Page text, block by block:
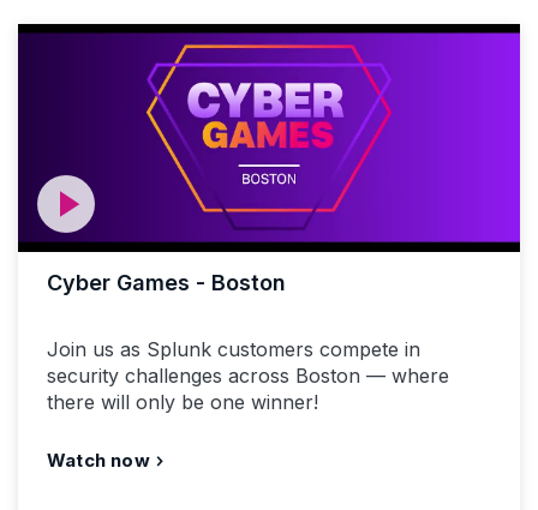
Cyber Games - Boston
Join us as Splunk customers compete in
security challenges across Boston — where
there will only be one winner!
Watch now